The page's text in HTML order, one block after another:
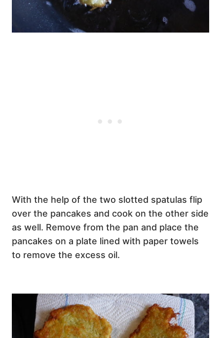
With the help of the two slotted spatulas flip
over the pancakes and cook on the other side
as well. Remove from the pan and place the
pancakes on a plate lined with paper towels
to remove the excess oil.